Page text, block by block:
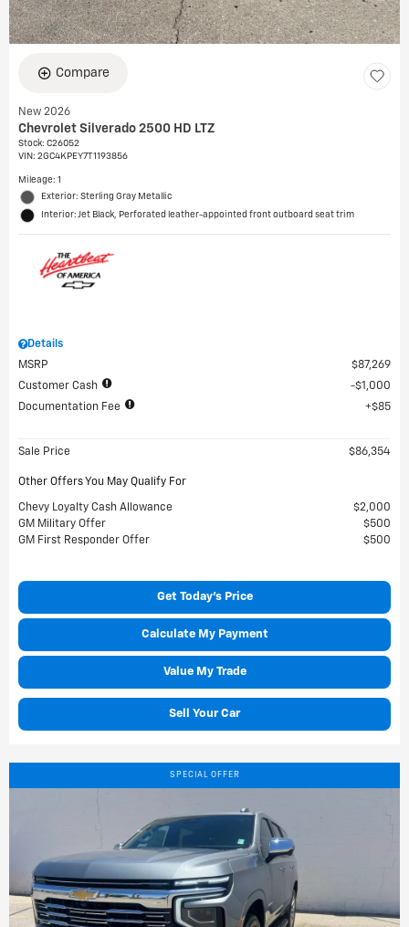
Compare
New 2026
Chevrolet Silverado 2500 HD LTZ
Stock: C26052
VIN: 2GC4KPEY7T1193856
Mileage: 1
Exterior: Sterling Gray Metallic
Interior: Jet Black, Perforated leather-appointed front outboard seat trim
Details
MSRP
$87,269
Customer Cash
$1,000
Documentation Fee
$85
Sale Price $86,354
Other Offers You May Qualify For
Chevy Loyalty Cash Allowance
$2,000
GM Military Offer
$500
GM First Responder Offer
$500
Get Today's Price
Calculate My Payment
Value My Trade
Sell Your Car
SPECIAL OFFER